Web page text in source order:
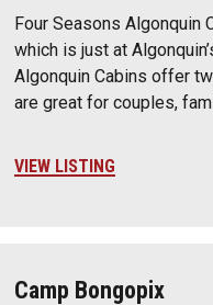
Four Seasons Algonquin
which is just at
Algonquin Cabins offer
are great for couples,
VIEW LISTING
Camp Bongopix